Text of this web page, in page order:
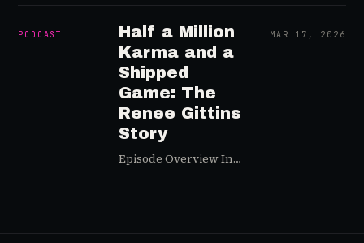
PODCAST
Half a Million
Karma and a
Shipped
Game: The
Renee Gittins
Story
Episode Overview In
MAR 17, 2026